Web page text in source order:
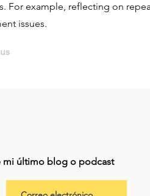
For example, reflecting on
issues.
mi último blog o podcast